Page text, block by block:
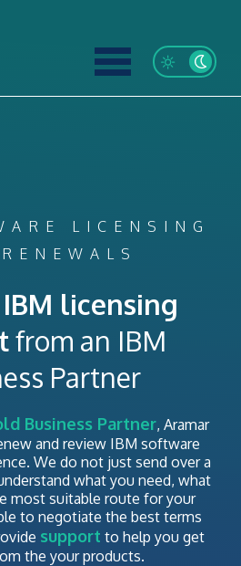
LICENSING
licensing
from an IBM
Partner
Business Partner, Aramar
and review IBM software
We do not just send over a
what you need, what
most suitable route for your
to negotiate the best terms
support to help you get
the your products.